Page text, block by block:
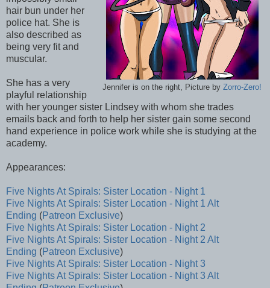
Jennifer is on the right, Picture by Zorro-Zero!
hair bun under her
police hat. She is
also described as
being very fit and
muscular.
She has a very
playful relationship
with her younger sister Lindsey with whom she trades
emails back and forth to help her sister gain some second
hand experience in police work while she is studying at the
academy.
Appearances:
Five Nights At Spirals: Sister Location - Night 1
Five Nights At Spirals: Sister Location - Night 1 Alt
Ending (Patreon Exclusive)
Five Nights At Spirals: Sister Location - Night 2
Five Nights At Spirals: Sister Location - Night 2 Alt
Ending (Patreon Exclusive)
Five Nights At Spirals: Sister Location - Night 3
Five Nights At Spirals: Sister Location - Night 3 Alt